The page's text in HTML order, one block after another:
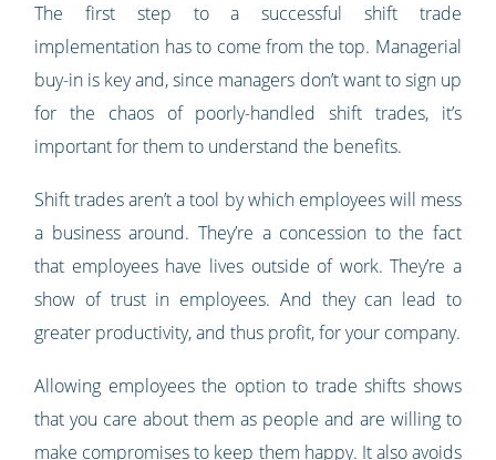
The first step to a successful shift trade
implementation has to come from the top. Managerial
buy-in is key and, since managers don’t want to sign up
for the chaos of poorly-handled shift trades, it’s
important for them to understand the benefits.
Shift trades aren’t a tool by which employees will mess
a business around. They’re a concession to the fact
that employees have lives outside of work. They’re a
show of trust in employees. And they can lead to
greater productivity, and thus profit, for your company.
Allowing employees the option to trade shifts shows
that you care about them as people and are willing to
make compromises to keep them happy. It also avoids